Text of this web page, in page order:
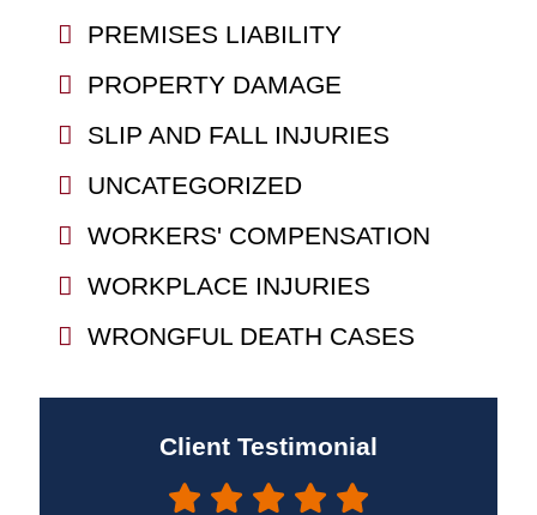
PREMISES LIABILITY
PROPERTY DAMAGE
SLIP AND FALL INJURIES
UNCATEGORIZED
WORKERS' COMPENSATION
WORKPLACE INJURIES
WRONGFUL DEATH CASES
Client Testimonial